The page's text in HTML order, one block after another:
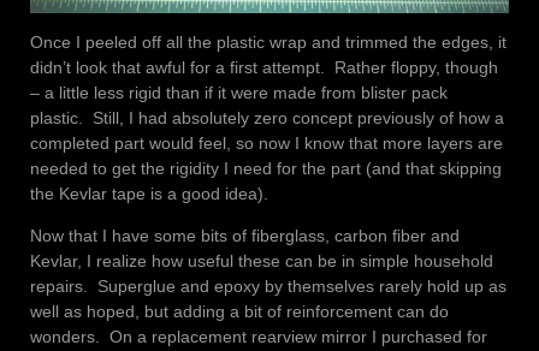
Once I peeled off all the plastic wrap and trimmed the edges, it
didn’t look that awful for a first attempt. Rather floppy, though
– a little less rigid than if it were made from blister pack
plastic. Still, I had absolutely zero concept previously of how a
completed part would feel, so now I know that more layers are
needed to get the rigidity I need for the part (and that skipping
the Kevlar tape is a good idea).
Now that I have some bits of fiberglass, carbon fiber and
Kevlar, I realize how useful these can be in simple household
repairs. Superglue and epoxy by themselves rarely hold up as
well as hoped, but adding a bit of reinforcement can do
wonders. On a replacement rearview mirror I purchased for